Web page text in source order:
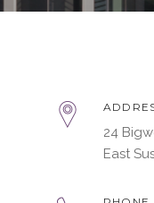
24
East